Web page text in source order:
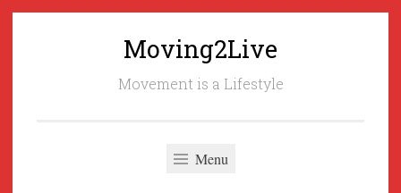
Moving2Live
Movement is a Lifestyle
Menu